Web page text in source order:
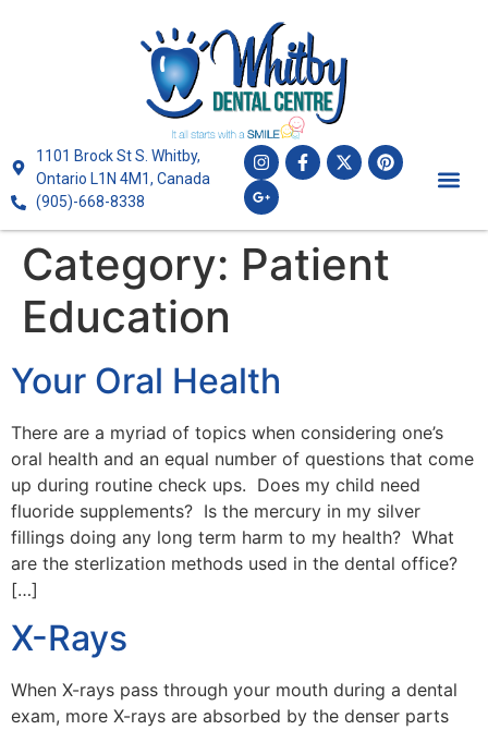
1101 Brock St S. Whitby,
Ontario L1N 4M1, Canada
(905)-668-8338
Category: Patient
Education
Your Oral Health
There are a myriad of topics when considering one’s
oral health and an equal number of questions that come
up during routine check ups. Does my child need
fluoride supplements? Is the mercury in my silver
fillings doing any long term harm to my health? What
are the sterlization methods used in the dental office?
[…]
X-Rays
When X-rays pass through your mouth during a dental
exam, more X-rays are absorbed by the denser parts